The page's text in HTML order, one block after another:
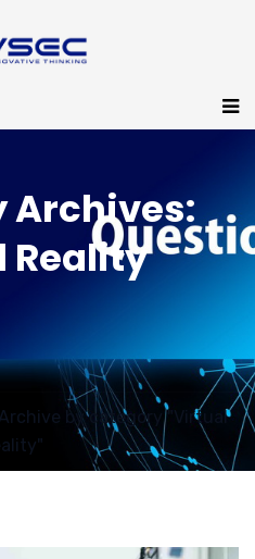
Archives:
Reality
Archive by category "Virtual